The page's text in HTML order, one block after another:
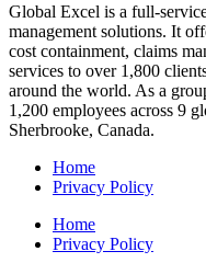
Global Excel is a full-
management solutions. It
cost containment, claims
services to over 1,800
around the world. As a
1,200 employees across 9
Sherbrooke, Canada.
Home
Privacy Policy
Home
Privacy Policy